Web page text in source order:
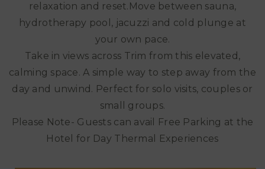
relaxation and reset.Move between sauna,
hydrotherapy pool, jacuzzi and cold plunge at
your own pace.
Take in views across Trim from this elevated,
calming space. A simple way to step away from the
day and unwind. Perfect for solo visits, couples or
small groups.
Please Note- Guests can avail Free Parking at the
Hotel for Day Thermal Experiences